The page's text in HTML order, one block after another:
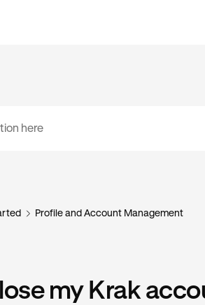
Profile and Account Management
my Krak